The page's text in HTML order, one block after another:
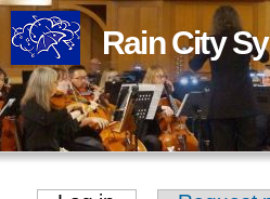
Skip to
main
content
Rain City